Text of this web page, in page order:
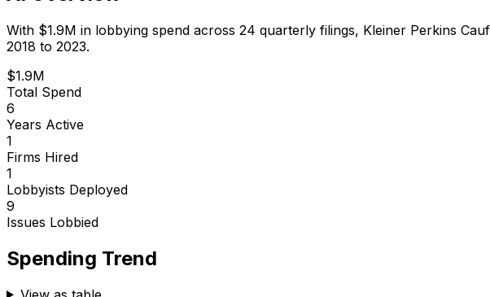
With $1.9M in lobbying spend across 24 quarterly filings, Kleiner Perkins
2018 to 2023.
$1.9M
Total Spend
6
Years Active
1
Firms Hired
1
Lobbyists Deployed
9
Issues Lobbied
Spending Trend